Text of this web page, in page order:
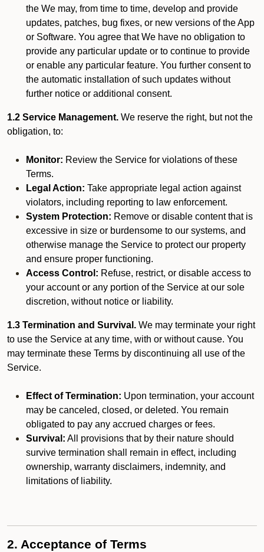
the We may, from time to time, develop and provide
updates, patches, bug fixes, or new versions of the App
or Software. You agree that We have no obligation to
provide any particular update or to continue to provide
or enable any particular feature. You further consent to
the automatic installation of such updates without
further notice or additional consent.
1.2 Service Management. We reserve the right, but not the
obligation, to:
Monitor: Review the Service for violations of these
Terms.
Legal Action: Take appropriate legal action against
violators, including reporting to law enforcement.
System Protection: Remove or disable content that is
excessive in size or burdensome to our systems, and
otherwise manage the Service to protect our property
and ensure proper functioning.
Access Control: Refuse, restrict, or disable access to
your account or any portion of the Service at our sole
discretion, without notice or liability.
1.3 Termination and Survival. We may terminate your right
to use the Service at any time, with or without cause. You
may terminate these Terms by discontinuing all use of the
Service.
Effect of Termination: Upon termination, your account
may be canceled, closed, or deleted. You remain
obligated to pay any accrued charges or fees.
Survival: All provisions that by their nature should
survive termination shall remain in effect, including
ownership, warranty disclaimers, indemnity, and
limitations of liability.
2. Acceptance of Terms